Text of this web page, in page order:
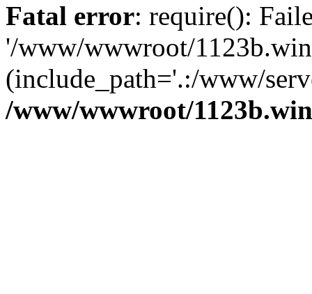
Fatal error: require():
'/www/wwwroot/
(include_path='.:/www/
/www/wwwroot/